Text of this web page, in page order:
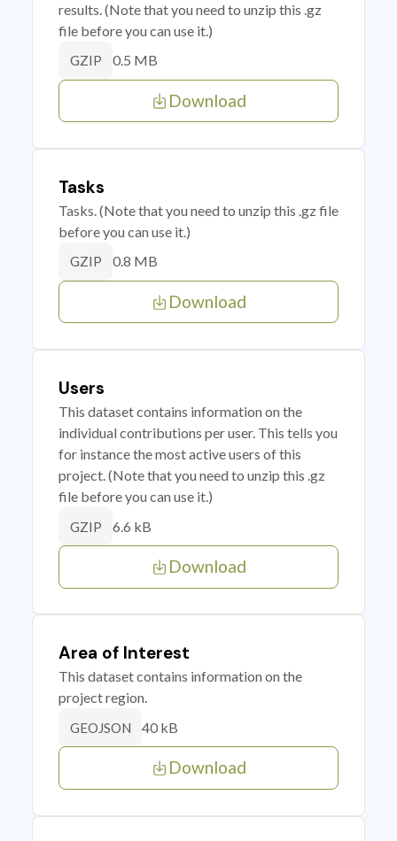
results. (Note that you need to unzip this .gz
file before you can use it.)
GZIP 0.5 MB
Download
Tasks
Tasks. (Note that you need to unzip this .gz file
before you can use it.)
GZIP 0.8 MB
Download
Users
This dataset contains information on the
individual contributions per user. This tells you
for instance the most active users of this
project. (Note that you need to unzip this .gz
file before you can use it.)
GZIP 6.6 kB
Download
Area of Interest
This dataset contains information on the
project region.
GEOJSON 40 kB
Download